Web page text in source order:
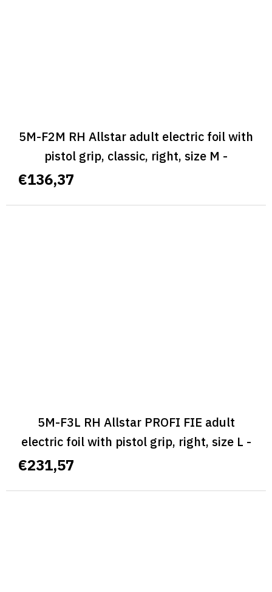
5M-F2M RH Allstar adult electric foil with
pistol grip, classic, right, size M -
€136,37
5M-F3L RH Allstar PROFI FIE adult
electric foil with pistol grip, right, size L -
€231,57